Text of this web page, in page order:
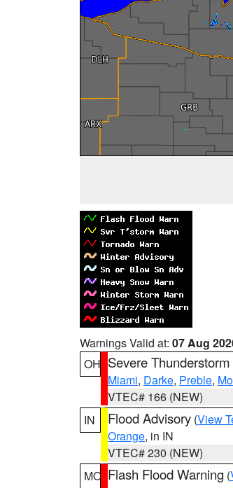
Warnings Valid at: 07 Aug
OH Severe
Miami, Darke, Preble,
VTEC# 166 (NEW)
IN
Flood Advisory (View
Orange, in IN
VTEC# 230 (NEW)
MO Flash Flood Warning (